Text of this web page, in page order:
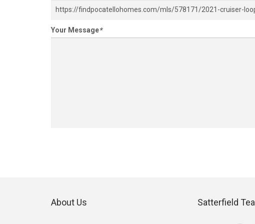
Your Message*
About Us Satterfield